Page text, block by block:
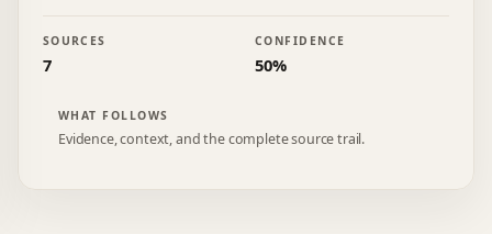
SOURCES
7
CONFIDENCE
50%
WHAT FOLLOWS
Evidence, context, and the complete source trail.